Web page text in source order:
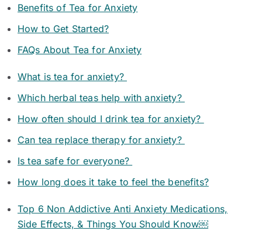
Benefits of Tea for Anxiety
How to Get Started?
FAQs About Tea for Anxiety
What is tea for anxiety?
Which herbal teas help with anxiety?
How often should I drink tea for anxiety?
Can tea replace therapy for anxiety?
Is tea safe for everyone?
How long does it take to feel the benefits?
Top 6 Non Addictive Anti Anxiety Medications,
Side Effects, & Things You Should Know￼